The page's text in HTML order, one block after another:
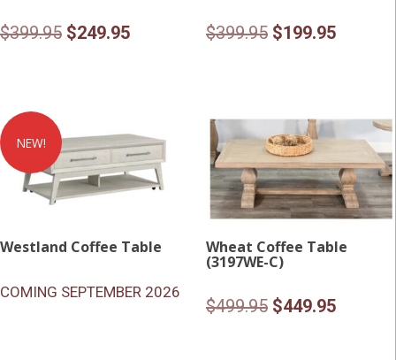
$399.95 Original
$249.95Current
$399.95 Original
$399.95.
$199.95Current
NEW!
Westland Coffee Table
COMING SEPTEMBER 2026
Wheat Coffee Table
(3197WE-C)
$499.95 Original
$449.95Current